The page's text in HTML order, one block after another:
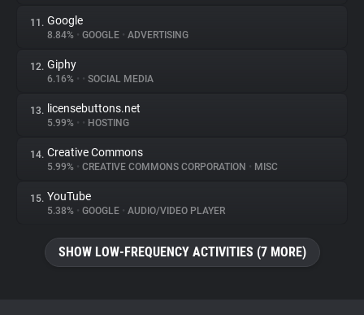
11. Google
8.84% • GOOGLE • ADVERTISING
12. Giphy
6.16% • • SOCIAL MEDIA
13. licensebuttons.net
5.99% • • HOSTING
14. Creative Commons
5.99% • CREATIVE COMMONS CORPORATION • MISC
15. YouTube
5.38% • GOOGLE • AUDIO/VIDEO PLAYER
SHOW LOW-FREQUENCY ACTIVITIES (7 MORE)